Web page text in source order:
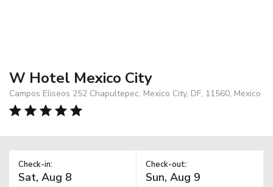
W Hotel Mexico City
Campos Eliseos 252 Chapultepec, Mexico City, DF, 11560, Mexico
Check-in: Check-out: